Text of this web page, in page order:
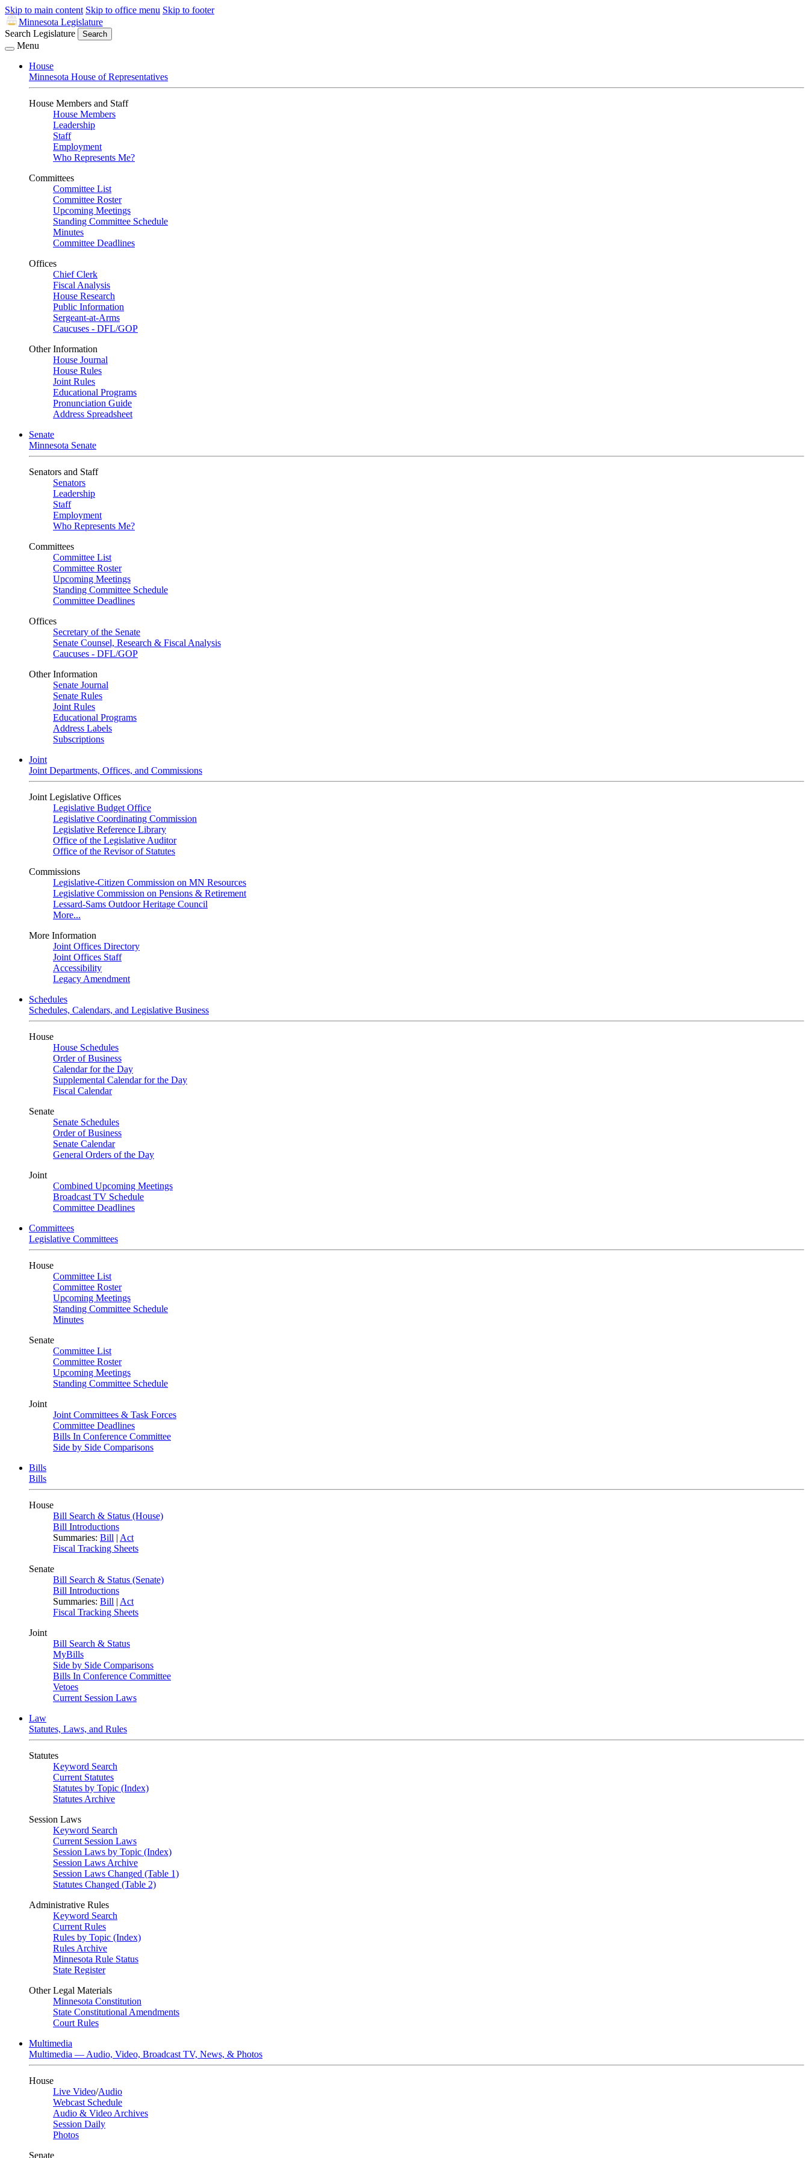
Skip to main content Skip to office menu Skip to footer
Minnesota Legislature
Search Legislature
Search
Menu
House
Minnesota House of Representatives
House Members and Staff
House Members
Leadership
Staff
Employment
Who Represents Me?
Committees
Committee List
Committee Roster
Upcoming Meetings
Standing Committee Schedule
Minutes
Committee Deadlines
Offices
Chief Clerk
Fiscal Analysis
House Research
Public Information
Sergeant-at-Arms
Caucuses - DFL/GOP
Other Information
House Journal
House Rules
Joint Rules
Educational Programs
Pronunciation Guide
Address Spreadsheet
Senate
Minnesota Senate
Senators and Staff
Senators
Leadership
Staff
Employment
Who Represents Me?
Committees
Committee List
Committee Roster
Upcoming Meetings
Standing Committee Schedule
Committee Deadlines
Offices
Secretary of the Senate
Senate Counsel, Research & Fiscal Analysis
Caucuses - DFL/GOP
Other Information
Senate Journal
Senate Rules
Joint Rules
Educational Programs
Address Labels
Subscriptions
Joint
Joint Departments, Offices, and Commissions
Joint Legislative Offices
Legislative Budget Office
Legislative Coordinating Commission
Legislative Reference Library
Office of the Legislative Auditor
Office of the Revisor of Statutes
Commissions
Legislative-Citizen Commission on MN Resources
Legislative Commission on Pensions & Retirement
Lessard-Sams Outdoor Heritage Council
More...
More Information
Joint Offices Directory
Joint Offices Staff
Accessibility
Legacy Amendment
Schedules
Schedules, Calendars, and Legislative Business
House
House Schedules
Order of Business
Calendar for the Day
Supplemental Calendar for the Day
Fiscal Calendar
Senate
Senate Schedules
Order of Business
Senate Calendar
General Orders of the Day
Joint
Combined Upcoming Meetings
Broadcast TV Schedule
Committee Deadlines
Committees
Legislative Committees
House
Committee List
Committee Roster
Upcoming Meetings
Standing Committee Schedule
Minutes
Senate
Committee List
Committee Roster
Upcoming Meetings
Standing Committee Schedule
Joint
Joint Committees & Task Forces
Committee Deadlines
Bills In Conference Committee
Side by Side Comparisons
Bills
Bills
House
Bill Search & Status (House)
Bill Introductions
Summaries: Bill | Act
Fiscal Tracking Sheets
Senate
Bill Search & Status (Senate)
Bill Introductions
Summaries: Bill | Act
Fiscal Tracking Sheets
Joint
Bill Search & Status
MyBills
Side by Side Comparisons
Bills In Conference Committee
Vetoes
Current Session Laws
Law
Statutes, Laws, and Rules
Statutes
Keyword Search
Current Statutes
Statutes by Topic (Index)
Statutes Archive
Session Laws
Keyword Search
Current Session Laws
Session Laws by Topic (Index)
Session Laws Archive
Session Laws Changed (Table 1)
Statutes Changed (Table 2)
Administrative Rules
Keyword Search
Current Rules
Rules by Topic (Index)
Rules Archive
Minnesota Rule Status
State Register
Other Legal Materials
Minnesota Constitution
State Constitutional Amendments
Court Rules
Multimedia
Multimedia — Audio, Video, Broadcast TV, News, & Photos
House
Live Video/Audio
Webcast Schedule
Audio & Video Archives
Session Daily
Photos
Senate